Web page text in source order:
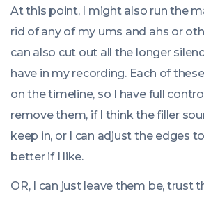
At this point, I might also run the
rid of any of my ums and ahs or
can also cut out all the longer
have in my recording. Each of
on the timeline, so I have full
remove them, if I think the filler
keep in, or I can adjust the edges
better if I like.
OR, I can just leave them be, trust